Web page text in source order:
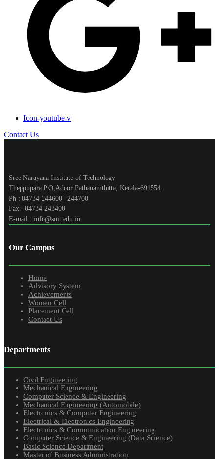
Icon-youtube-v
Contact Us
Sree Narayana Institute of Technology
Theppupara P.O,Adoor Pathanamthitta, Kerala-691554
Ph : 04734-244600 | 244700
Fax : 04734-243400
E-mail : info@snit.edu.in
Our Campus
Home
Advisory System
Achievements
Women Cell
Placement Cell
Contact Us
Departments
Civil Engineering
Mechanical Engineering
Computer Science & Engineering
Mechanical Engineering (Automobile)
Electronics & Computer Engineering
Electrical & Electronics Engineering
Electronics & Communication Engineering
Computer Science & Engineering (Data Science)
Basic Science Department
Master of Business Administration